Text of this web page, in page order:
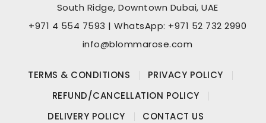
South Ridge, Downtown Dubai, UAE
+971 4 554 7593 | WhatsApp: +971 52 732 2990
info@blommarose.com
TERMS & CONDITIONS
PRIVACY POLICY
REFUND/CANCELLATION POLICY
DELIVERY POLICY
CONTACT US